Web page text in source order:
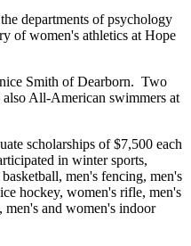
departments of psychology
of women's athletics at Hope
Smith of Dearborn. Two
also All-American swimmers at
scholarships of $7,500 each
in winter sports,
men's fencing, men's
hockey, women's rifle, men's
and women's indoor